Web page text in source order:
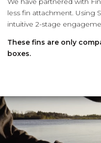
less fin attachment. Using
intuitive 2-stage
These fins are only
boxes.
(Opens an external site)